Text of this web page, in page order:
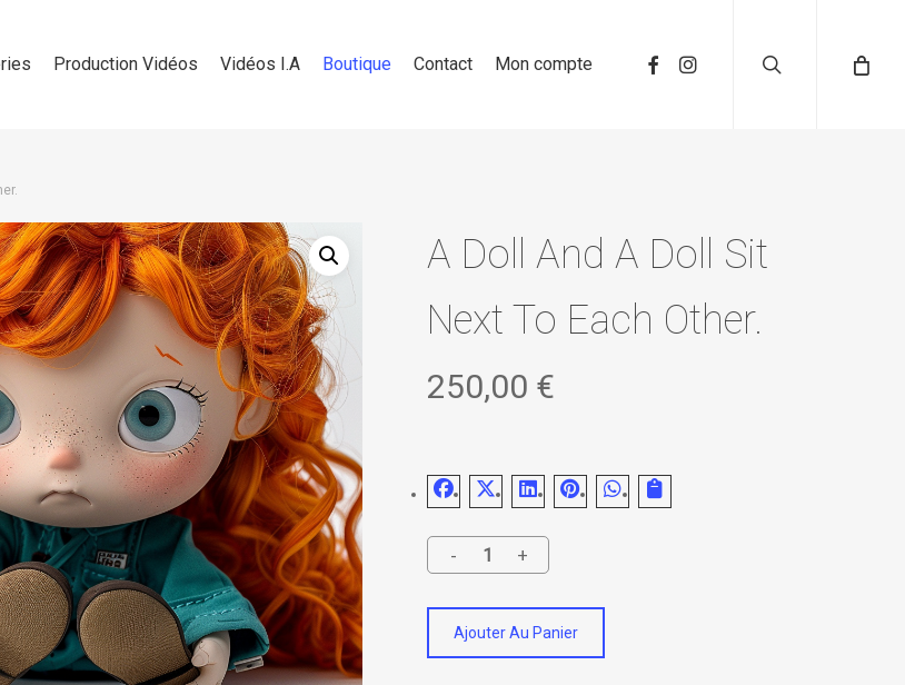
Production Vidéos Vidéos I.A Boutique Contact Mon compte
A Doll And A Doll Sit
Next To Each Other.
250,00 €
Ajouter Au Panier